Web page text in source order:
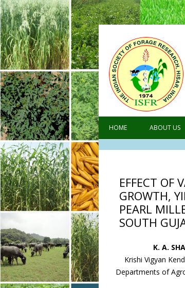
HOME ABOUT US
EFFECT OF
GROWTH,
PEARL
SOUTH
K. A.
Krishi Vigyan
Departments of